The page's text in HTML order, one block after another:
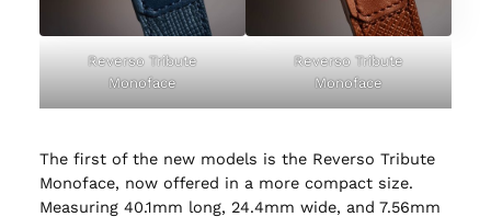
Reverso Tribute
Monoface
Reverso Tribute
Monoface
The first of the new models is the Reverso Tribute
Monoface, now offered in a more compact size.
Measuring 40.1mm long, 24.4mm wide, and 7.56mm